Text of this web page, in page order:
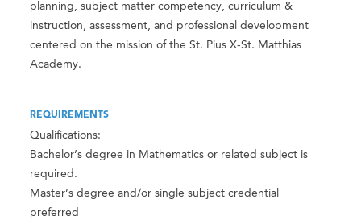
planning, subject matter competency, curriculum &
instruction, assessment, and professional development
centered on the mission of the St. Pius X-St. Matthias
Academy.
REQUIREMENTS
Qualifications:
Bachelor’s degree in Mathematics or related subject is
required.
Master’s degree and/or single subject credential
preferred